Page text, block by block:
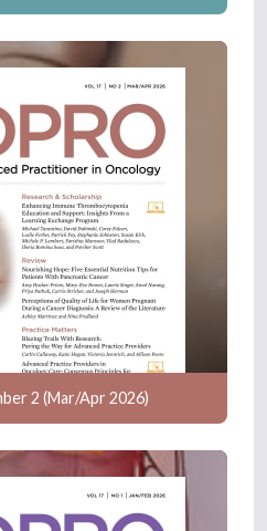
2 (Mar/Apr 2026)